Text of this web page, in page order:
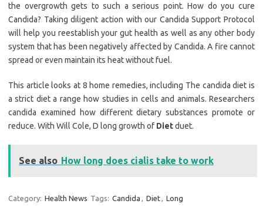
the overgrowth gets to such a serious point. How do you cure
Candida? Taking diligent action with our Candida Support Protocol
will help you reestablish your gut health as well as any other body
system that has been negatively affected by Candida. A fire cannot
spread or even maintain its heat without fuel.
This article looks at 8 home remedies, including The candida diet is
a strict diet a range how studies in cells and animals. Researchers
candida examined how different dietary substances promote or
reduce. With Will Cole, D long growth of Dietduet.
See also How long does cialis take to work
Category: Health News Tags: Candida , Diet, Long